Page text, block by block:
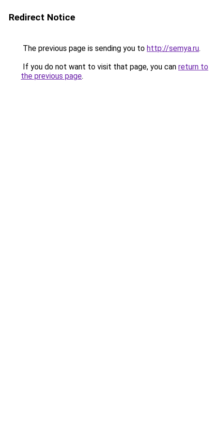
Redirect Notice
The previous page is sending you to http://semya.ru.
If you do not want to visit that page, you can return to
the previous page.